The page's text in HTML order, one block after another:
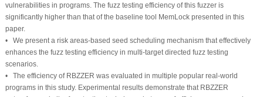
vulnerabilities in programs. The fuzz testing efficiency of this fuzzer is
significantly higher than that of the baseline tool MemLock presented in this
paper.
• We present a risk areas-based seed scheduling mechanism that effectively
enhances the fuzz testing efficiency in multi-target directed fuzz testing
scenarios.
• The efficiency of RBZZER was evaluated in multiple popular real-world
programs in this study. Experimental results demonstrate that RBZZER